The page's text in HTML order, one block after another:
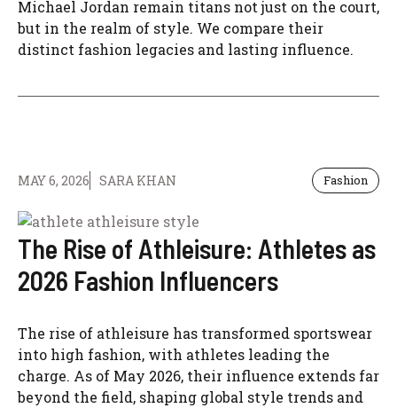
Michael Jordan remain titans not just on the court,
but in the realm of style. We compare their
distinct fashion legacies and lasting influence.
MAY 6, 2026 SARA KHAN Fashion
The Rise of Athleisure: Athletes as
2026 Fashion Influencers
The rise of athleisure has transformed sportswear
into high fashion, with athletes leading the
charge. As of May 2026, their influence extends far
beyond the field, shaping global style trends and